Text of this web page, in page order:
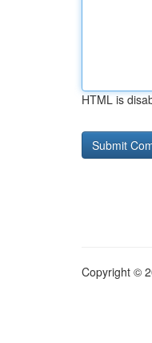
HTML is
Copyright ©